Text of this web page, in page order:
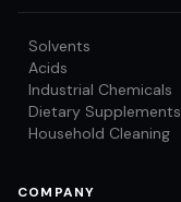
Solvents
Acids
Industrial Chemicals
Dietary Supplements
Household Cleaning
COMPANY